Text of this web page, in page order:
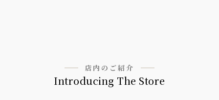
店内のご紹介
Introducing The Store